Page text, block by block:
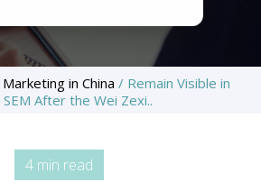
in China / Remain Visible in
SEM After the Wei Zexi..
4 min read